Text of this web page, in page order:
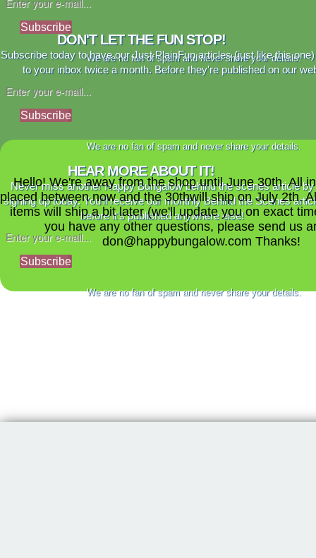
Subscribe
We are no fan of spam and never share your details.
DON'T LET THE FUN STOP!
Subscribe today to have our Just PlainFun articles (just like this
to your inbox twice a month. Before they're published on our
Subscribe
We are no fan of spam and never share your details.
HEAR MORE ABOUT IT!
Never miss another Happy Bungalow behind the scenes article by
signing up today. You'll receive our monthly Behind the Scenes
before it's published anywhere else!
Subscribe
We are no fan of spam and never share your details.
Hello! We're away from the shop until June 30th. All
placed between now and the 30thwill ship on July 2th.
items will ship a bit later (we'll update you on exact
you have any other questions, please send us
don@happybungalow.com Thanks!